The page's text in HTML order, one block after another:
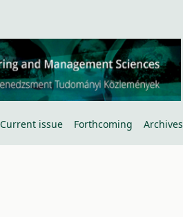
Current issue Forthcoming Archives